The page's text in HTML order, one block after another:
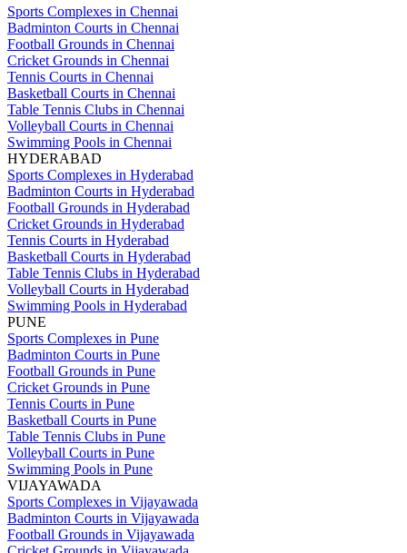
Sports Complexes in Chennai
Badminton Courts in Chennai
Football Grounds in Chennai
Cricket Grounds in Chennai
Tennis Courts in Chennai
Basketball Courts in Chennai
Table Tennis Clubs in Chennai
Volleyball Courts in Chennai
Swimming Pools in Chennai
HYDERABAD
Sports Complexes in Hyderabad
Badminton Courts in Hyderabad
Football Grounds in Hyderabad
Cricket Grounds in Hyderabad
Tennis Courts in Hyderabad
Basketball Courts in Hyderabad
Table Tennis Clubs in Hyderabad
Volleyball Courts in Hyderabad
Swimming Pools in Hyderabad
PUNE
Sports Complexes in Pune
Badminton Courts in Pune
Football Grounds in Pune
Cricket Grounds in Pune
Tennis Courts in Pune
Basketball Courts in Pune
Table Tennis Clubs in Pune
Volleyball Courts in Pune
Swimming Pools in Pune
VIJAYAWADA
Sports Complexes in Vijayawada
Badminton Courts in Vijayawada
Football Grounds in Vijayawada